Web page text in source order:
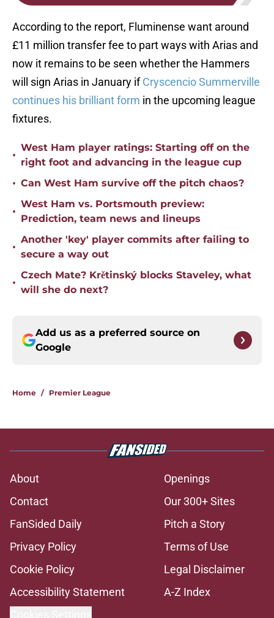
According to the report, Fluminense want around
£11 million transfer fee to part ways with Arias and
now it remains to be seen whether the Hammers
will sign Arias in January ifCryscencio Summerville
continues his brilliant form in the upcoming league
fixtures.
•
West Ham player ratings: Starting off on the
right foot and advancing in the league cup
• Can West Ham survive off the pitch chaos?
•
West Ham vs. Portsmouth preview:
Prediction, team news and lineups
•
Another 'key' player commits after failing to
secure a way out
•
Czech Mate? Krětinský blocks Staveley, what
will she do next?
Add us as a preferred source on
Google
Home / Premier League
About
Openings
Contact
Our 300+ Sites
FanSided Daily
Pitch a Story
Privacy Policy
Terms of Use
Cookie Policy
Legal Disclaimer
Accessibility Statement
A-Z Index